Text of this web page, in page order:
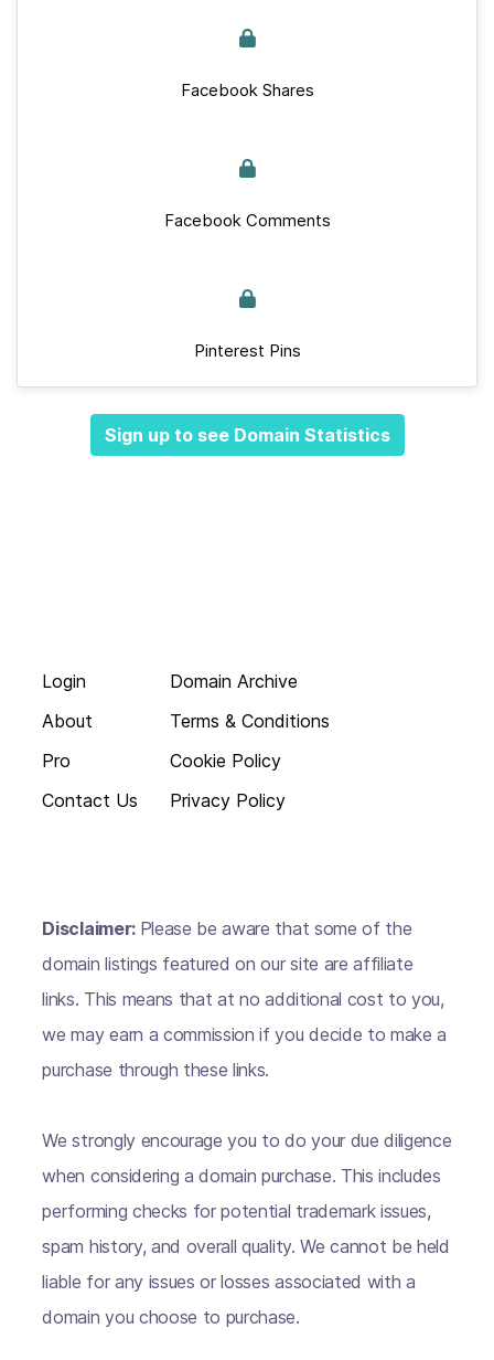
Facebook Shares
Facebook Comments
Pinterest Pins
Sign up to see Domain Statistics
Login
About
Pro
Contact Us
Domain Archive
Terms & Conditions
Cookie Policy
Privacy Policy
Disclaimer: Please be aware that some of the
domain listings featured on our site are affiliate
links. This means that at no additional cost to you,
we may earn a commission if you decide to make a
purchase through these links.
We strongly encourage you to do your due diligence
when considering a domain purchase. This includes
performing checks for potential trademark issues,
spam history, and overall quality. We cannot be held
liable for any issues or losses associated with a
domain you choose to purchase.